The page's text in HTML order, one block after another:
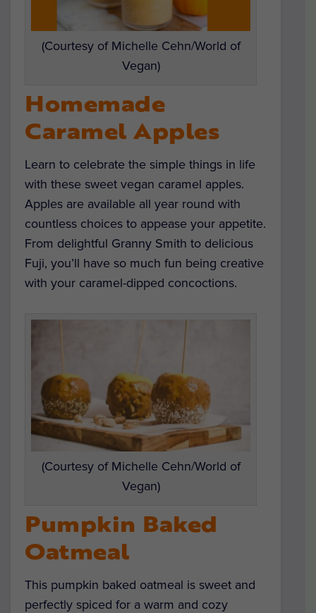
(Courtesy of Michelle Cehn/World of
Vegan)
Homemade
Caramel Apples
Learn to celebrate the simple things in life
with these sweet vegan caramel apples.
Apples are available all year round with
countless choices to appease your appetite.
From delightful Granny Smith to delicious
Fuji, you’ll have so much fun being creative
with your caramel-dipped concoctions.
(Courtesy of Michelle Cehn/World of
Vegan)
Pumpkin Baked
Oatmeal
This pumpkin baked oatmeal is sweet and
perfectly spiced for a warm and cozy